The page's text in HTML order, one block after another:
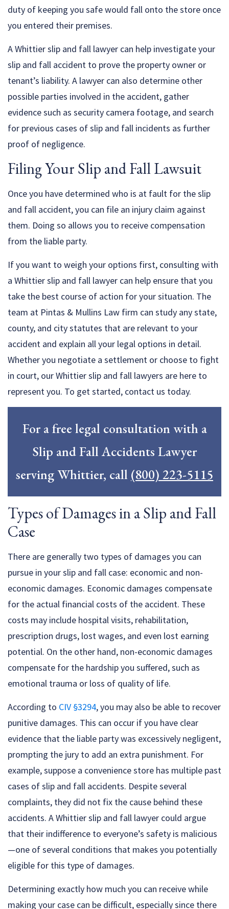
duty of keeping you safe would fall onto the store once
you entered their premises.
A Whittier slip and fall lawyer can help investigate your
slip and fall accident to prove the property owner or
tenant’s liability. A lawyer can also determine other
possible parties involved in the accident, gather
evidence such as security camera footage, and search
for previous cases of slip and fall incidents as further
proof of negligence.
Filing Your Slip and Fall Lawsuit
Once you have determined who is at fault for the slip
and fall accident, you can file an injury claim against
them. Doing so allows you to receive compensation
from the liable party.
If you want to weigh your options first, consulting with
a Whittier slip and fall lawyer can help ensure that you
take the best course of action for your situation. The
team at Pintas & Mullins Law firm can study any state,
county, and city statutes that are relevant to your
accident and explain all your legal options in detail.
Whether you negotiate a settlement or choose to fight
in court, our Whittier slip and fall lawyers are here to
represent you. To get started, contact us today.
For a free legal consultation with a
Slip and Fall Accidents Lawyer
serving Whittier, call (800) 223-5115
Types of Damages in a Slip and Fall
Case
There are generally two types of damages you can
pursue in your slip and fall case: economic and non-
economic damages. Economic damages compensate
for the actual financial costs of the accident. These
costs may include hospital visits, rehabilitation,
prescription drugs, lost wages, and even lost earning
potential. On the other hand, non-economic damages
compensate for the hardship you suffered, such as
emotional trauma or loss of quality of life.
According to CIV §3294, you may also be able to recover
punitive damages. This can occur if you have clear
evidence that the liable party was excessively negligent,
prompting the jury to add an extra punishment. For
example, suppose a convenience store has multiple past
cases of slip and fall accidents. Despite several
complaints, they did not fix the cause behind these
accidents. A Whittier slip and fall lawyer could argue
that their indifference to everyone’s safety is malicious
—one of several conditions that makes you potentially
eligible for this type of damages.
Determining exactly how much you can receive while
making your case can be difficult, especially since there